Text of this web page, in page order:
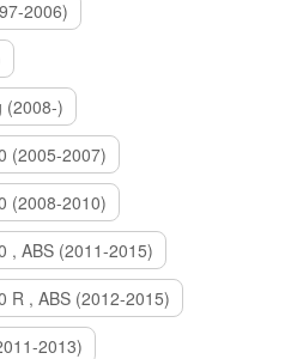
2006)
(2008-)
(2005-2007)
(2008-2010)
, ABS (2011-2015)
R , ABS (2012-2015)
2013)